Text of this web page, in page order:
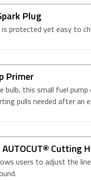
Plug
is protected yet easy to
Primer
bulb, this small fuel
pulls needed after an
Cutting
users to adjust the